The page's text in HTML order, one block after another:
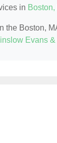
in
the Boston,
Evans &